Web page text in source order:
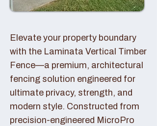
Elevate your property boundary
with the Laminata Vertical Timber
Fence—a premium, architectural
fencing solution engineered for
ultimate privacy, strength, and
modern style. Constructed from
precision-engineered MicroPro